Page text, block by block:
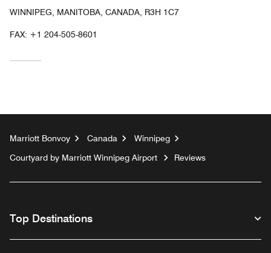
WINNIPEG, MANITOBA, CANADA, R3H 1C7
FAX: +1 204-505-8601
Marriott Bonvoy Canada
Winnipeg
Courtyard by Marriott Winnipeg Airport
Reviews
Top Destinations